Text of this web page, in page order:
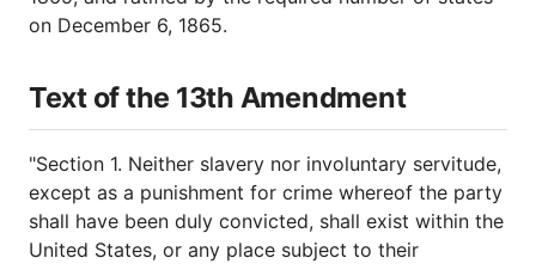
on December 6, 1865.
Text of the 13th Amendment
"Section 1. Neither slavery nor involuntary servitude,
except as a punishment for crime whereof the party
shall have been duly convicted, shall exist within the
United States, or any place subject to their